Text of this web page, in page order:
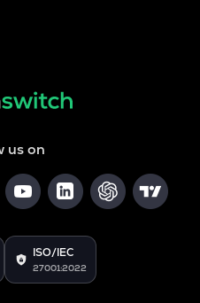
us on
ISO/IEC
27001:2022